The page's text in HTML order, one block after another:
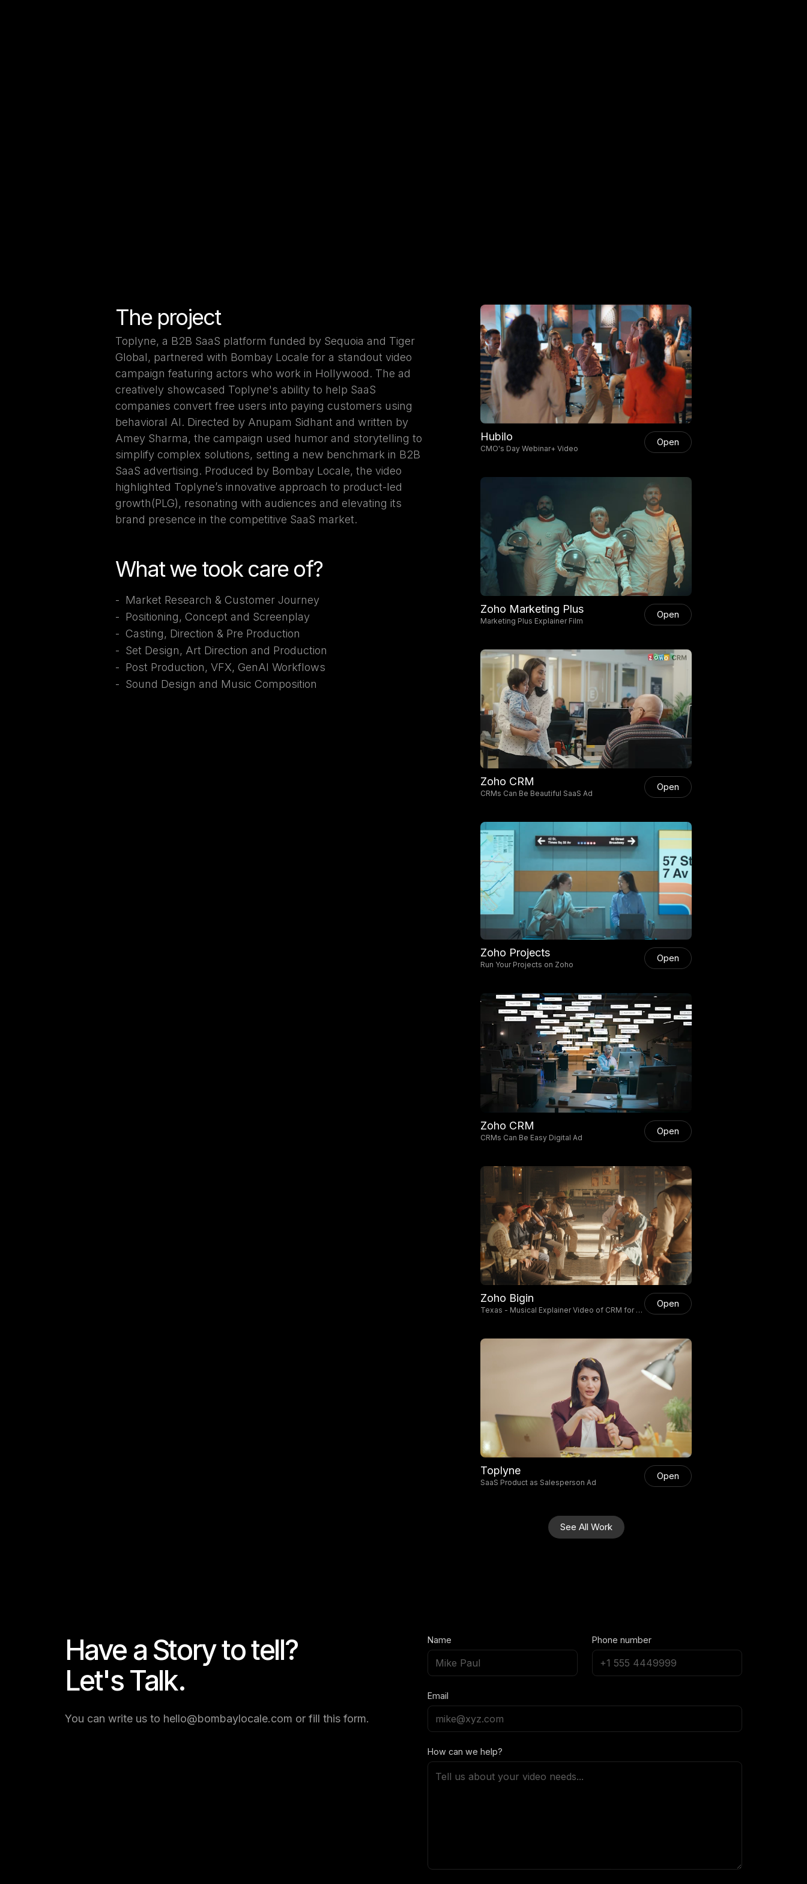
The project
Toplyne, a B2B SaaS platform funded by Sequoia and Tiger
Global, partnered with Bombay Locale for a standout video
campaign featuring actors who work in Hollywood. The ad
creatively showcased Toplyne's ability to help SaaS
companies convert free users into paying customers using
behavioral AI. Directed by Anupam Sidhant and written by
Amey Sharma, the campaign used humor and storytelling to
simplify complex solutions, setting a new benchmark in B2B
SaaS advertising. Produced by Bombay Locale, the video
highlighted Toplyne’s innovative approach to product-led
growth(PLG), resonating with audiences and elevating its
brand presence in the competitive SaaS market.
What we took care of?
- Market Research & Customer Journey
- Positioning, Concept and Screenplay
- Casting, Direction & Pre Production
- Set Design, Art Direction and Production
- Post Production, VFX, GenAI Workflows
- Sound Design and Music Composition
Hubilo
CMO's Day Webinar+ Video
Open
Zoho Marketing Plus
Marketing Plus Explainer Film
Open
Zoho CRM
CRMs Can Be Beautiful SaaS Ad
Open
Zoho Projects
Run Your Projects on Zoho
Open
Zoho CRM
CRMs Can Be Easy Digital Ad
Open
Zoho Bigin
Texas - Musical Explainer Video of CRM for S
Open
Toplyne
SaaS Product as Salesperson Ad
Open
See All Work
Have a Story to tell?
Let's Talk.
You can write us to hello@bombaylocale.com or fill this form.
Name Phone number
Email
How can we help?